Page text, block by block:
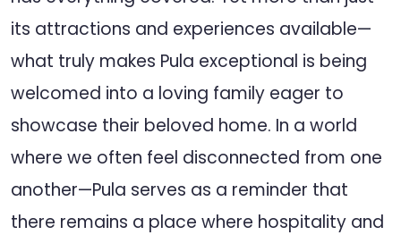
its attractions and experiences available—
what truly makes Pula exceptional is being
welcomed into a loving family eager to
showcase their beloved home. In a world
where we often feel disconnected from one
another—Pula serves as a reminder that
there remains a place where hospitality and